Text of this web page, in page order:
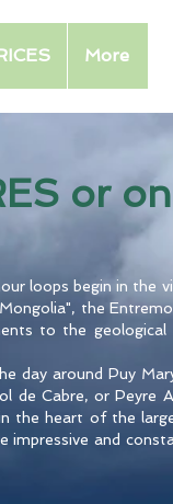
More
or
loops begin in the
the
to the geological
day around Puy
de Cabre, or Peyre
the heart of the
and